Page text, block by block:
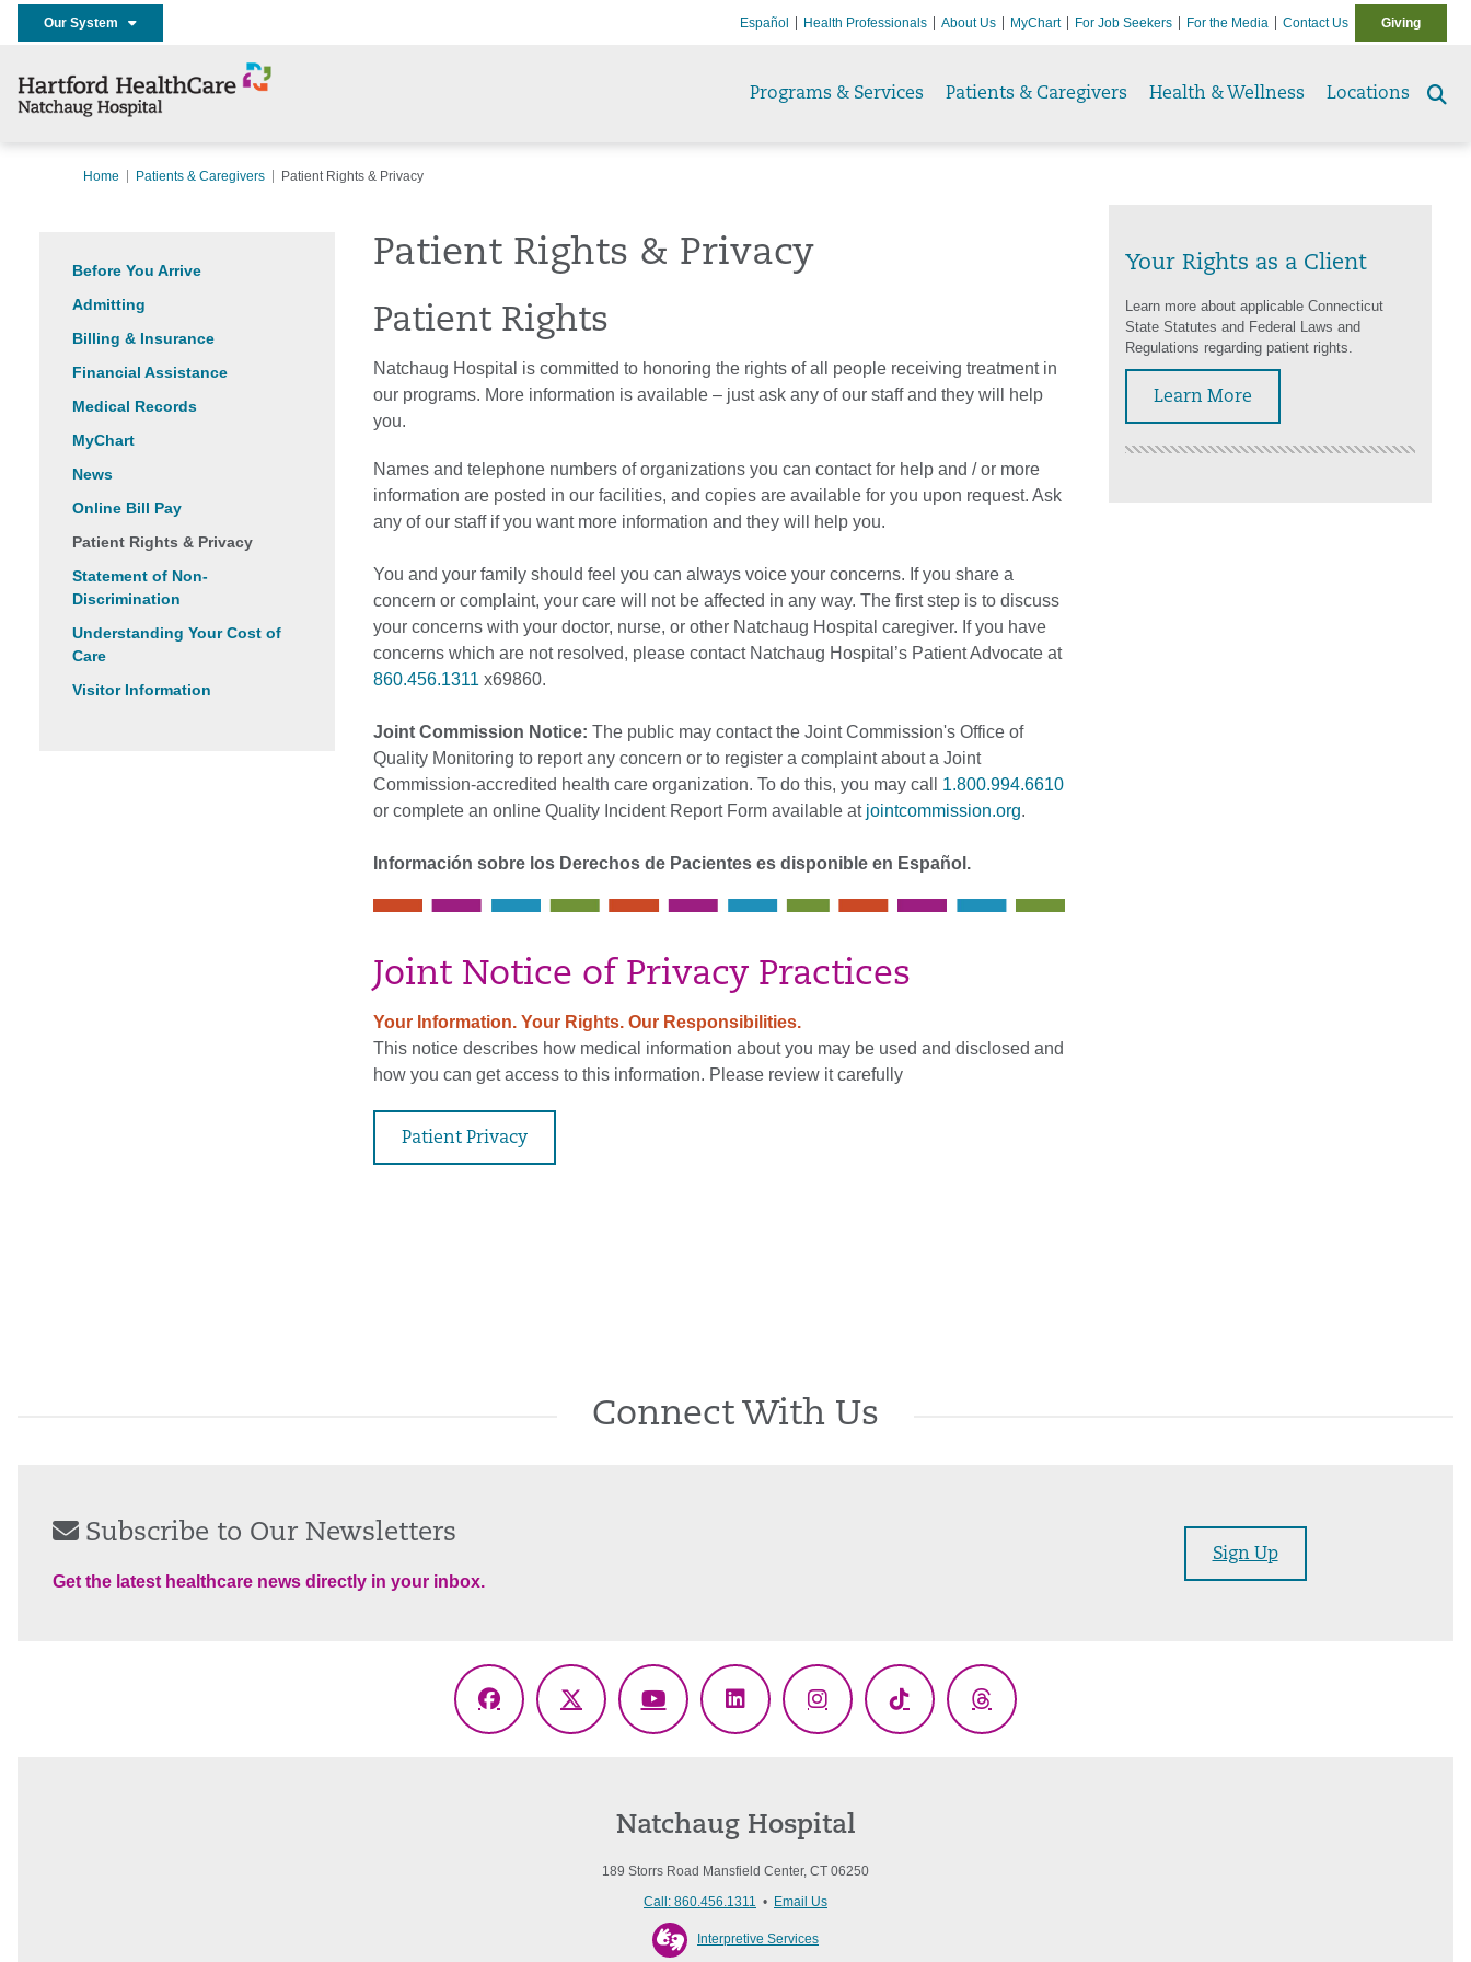
Our System Español Health Professionals About Us MyChart For Job Seekers For the Media Contact Us Giving
Programs & Services Patients & Caregivers Health & Wellness Locations
Home Patients & Caregivers Patient Rights & Privacy
Before You Arrive
Admitting
Billing & Insurance
Financial Assistance
Medical Records
MyChart
News
Online Bill Pay
Patient Rights & Privacy
Statement of Non-
Discrimination
Understanding Your Cost of
Care
Visitor Information
Patient Rights & Privacy
Patient Rights
Natchaug Hospital is committed to honoring the rights of all people receiving treatment in
our programs. More information is available – just ask any of our staff and they will help
you.
Names and telephone numbers of organizations you can contact for help and / or more
information are posted in our facilities, and copies are available for you upon request. Ask
any of our staff if you want more information and they will help you.
You and your family should feel you can always voice your concerns. If you share a
concern or complaint, your care will not be affected in any way. The first step is to discuss
your concerns with your doctor, nurse, or other Natchaug Hospital caregiver. If you have
concerns which are not resolved, please contact Natchaug Hospital’s Patient Advocate at
860.456.1311 x69860.
Joint Commission Notice: The public may contact the Joint Commission's Office of
Quality Monitoring to report any concern or to register a complaint about a Joint
Commission-accredited health care organization. To do this, you may call 1.800.994.6610
or complete an online Quality Incident Report Form available at jointcommission.org.
Información sobre los Derechos de Pacientes es disponible en Español.
Joint Notice of Privacy Practices
Your Information. Your Rights. Our Responsibilities.
This notice describes how medical information about you may be used and disclosed and
how you can get access to this information. Please review it carefully
Patient Privacy
Your Rights as a Client
Learn more about applicable Connecticut
State Statutes and Federal Laws and
Regulations regarding patient rights.
Learn More
Connect With Us
Subscribe to Our Newsletters
Get the latest healthcare news directly in your inbox.
Sign Up
Facebook
X
YouTubeLinkedInInstagramTikTok Threads
Natchaug Hospital
189 Storrs Road Mansfield Center, CT 06250
Call: 860.456.1311 • Email Us
Interpretive Services